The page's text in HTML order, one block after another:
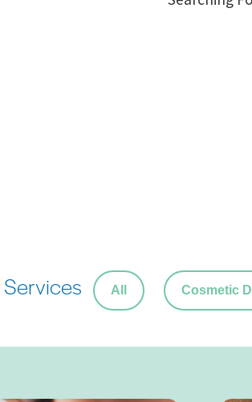
Services All Cosmetic